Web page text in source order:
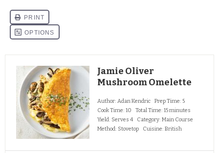
Jamie Oliver
Mushroom Omelette
Author: Adan Kendric Prep Time: 5
Cook Time: 10 Total Time: 15 minutes
Yield: Serves 4 Category: Main Course
Method: Stovetop Cuisine: British